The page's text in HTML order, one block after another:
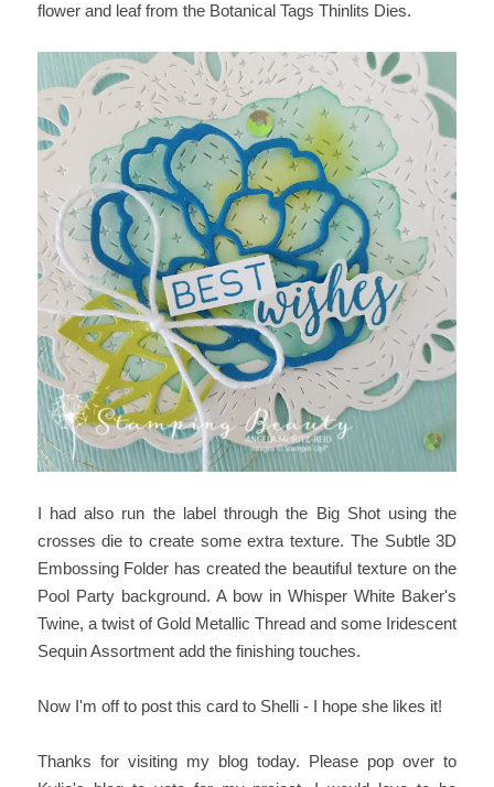
flower and leaf from the Botanical Tags Thinlits Dies.
I had also run the label through the Big Shot using the
crosses die to create some extra texture. The Subtle 3D
Embossing Folder has created the beautiful texture on the
Pool Party background. A bow in Whisper White Baker's
Twine, a twist of Gold Metallic Thread and some Iridescent
Sequin Assortment add the finishing touches.
Now I'm off to post this card to Shelli - I hope she likes it!
Thanks for visiting my blog today. Please pop over to